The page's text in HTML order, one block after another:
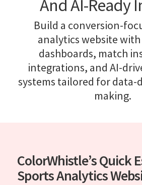
And AI-Ready
Build a conversion-
analytics website
dashboards, match
integrations, and AI-
systems tailored for data-
making.
ColorWhistle’s Quick
Sports Analytics